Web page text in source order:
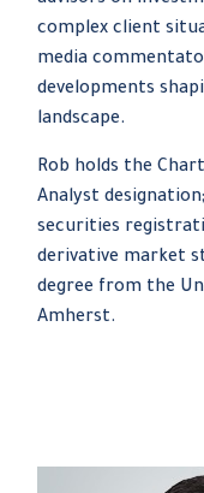
complex client
media
developments
landscape.
Rob holds the
Analyst designation;
securities
derivative market
degree from the
Amherst.